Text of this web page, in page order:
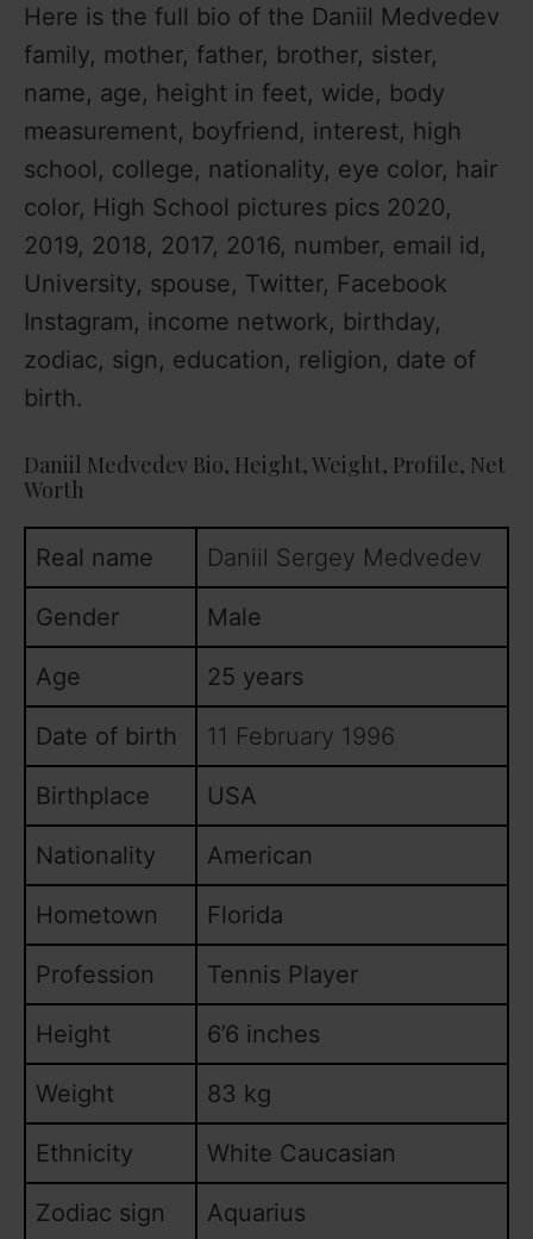
e
o
Here is the full bio of the Daniil Medvedev
family, mother, father, brother, sister,
name, age, height in feet, wide, body
measurement, boyfriend, interest, high
school, college, nationality, eye color, hair
color, High School pictures pics 2020,
2019, 2018, 2017, 2016, number, email id,
University, spouse, Twitter, Facebook
Instagram, income network, birthday,
zodiac, sign, education, religion, date of
birth.
Daniil Medvedev Bio, Height, Weight, Profile, Net
Worth
Real name Daniil Sergey Medvedev
Gender Male
Age 25 years
Date of birth 11 February 1996
Birthplace USA
Nationality American
Hometown Florida
Profession Tennis Player
Height 6’6 inches
Weight 83 kg
Ethnicity White Caucasian
Zodiac sign Aquarius